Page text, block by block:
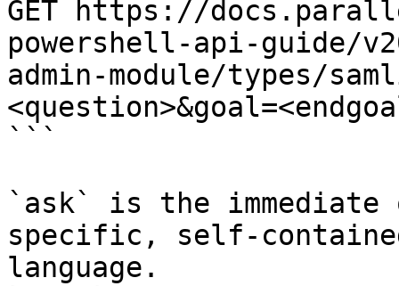
GET https://
powershell-api-guide/
admin-module/types/
```
`ask` is the
specific, self-
language.